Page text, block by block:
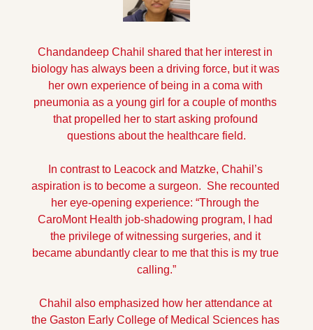
Chandandeep Chahil shared that her interest in
biology has always been a driving force, but it was
her own experience of being in a coma with
pneumonia as a young girl for a couple of months
that propelled her to start asking profound
questions about the healthcare field.
In contrast to Leacock and Matzke, Chahil’s
aspiration is to become a surgeon.  She recounted
her eye-opening experience: “Through the
CaroMont Health job-shadowing program, I had
the privilege of witnessing surgeries, and it
became abundantly clear to me that this is my true
calling.”
Chahil also emphasized how her attendance at
the Gaston Early College of Medical Sciences has